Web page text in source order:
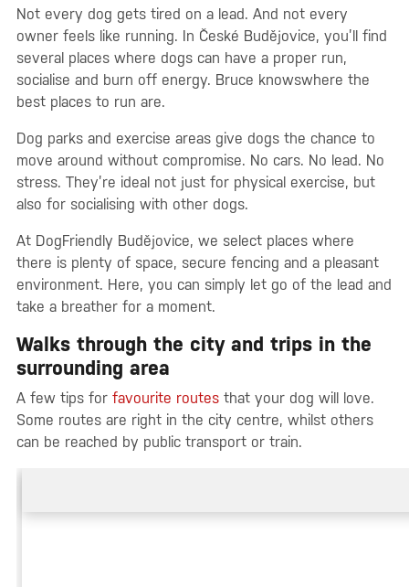
Not every dog gets tired on a lead. And not every
owner feels like running. In České Budějovice, you’ll find
several places where dogs can have a proper run,
socialise and burn off energy. Bruce knowswhere the
best places to run are.
Dog parks and exercise areas give dogs the chance to
move around without compromise. No cars. No lead. No
stress. They’re ideal not just for physical exercise, but
also for socialising with other dogs.
At DogFriendly Budějovice, we select places where
there is plenty of space, secure fencing and a pleasant
environment. Here, you can simply let go of the lead and
take a breather for a moment.
Walks through the city and trips in the
surrounding area
A few tips for favourite routes that your dog will love.
Some routes are right in the city centre, whilst others
can be reached by public transport or train.